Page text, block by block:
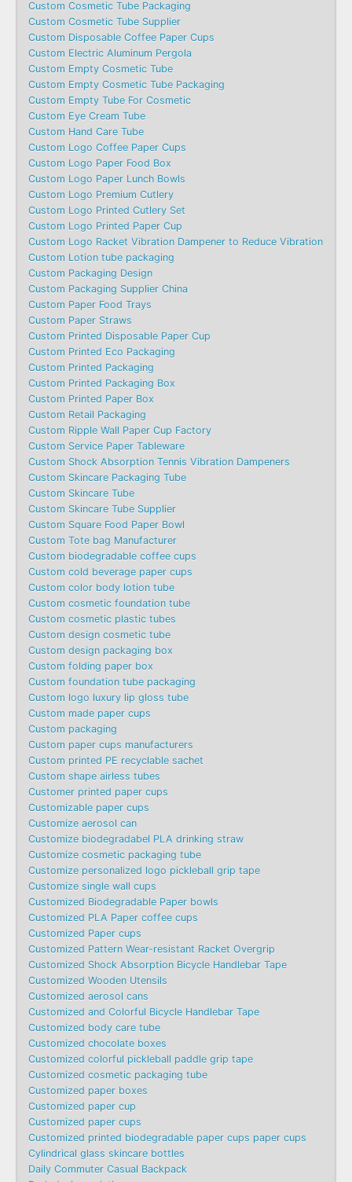
Custom Cosmetic Tube Packaging
Custom Cosmetic Tube Supplier
Custom Disposable Coffee Paper Cups
Custom Electric Aluminum Pergola
Custom Empty Cosmetic Tube
Custom Empty Cosmetic Tube Packaging
Custom Empty Tube For Cosmetic
Custom Eye Cream Tube
Custom Hand Care Tube
Custom Logo Coffee Paper Cups
Custom Logo Paper Food Box
Custom Logo Paper Lunch Bowls
Custom Logo Premium Cutlery
Custom Logo Printed Cutlery Set
Custom Logo Printed Paper Cup
Custom Logo Racket Vibration Dampener to Reduce Vibration
Custom Lotion tube packaging
Custom Packaging Design
Custom Packaging Supplier China
Custom Paper Food Trays
Custom Paper Straws
Custom Printed Disposable Paper Cup
Custom Printed Eco Packaging
Custom Printed Packaging
Custom Printed Packaging Box
Custom Printed Paper Box
Custom Retail Packaging
Custom Ripple Wall Paper Cup Factory
Custom Service Paper Tableware
Custom Shock Absorption Tennis Vibration Dampeners
Custom Skincare Packaging Tube
Custom Skincare Tube
Custom Skincare Tube Supplier
Custom Square Food Paper Bowl
Custom Tote bag Manufacturer
Custom biodegradable coffee cups
Custom cold beverage paper cups
Custom color body lotion tube
Custom cosmetic foundation tube
Custom cosmetic plastic tubes
Custom design cosmetic tube
Custom design packaging box
Custom folding paper box
Custom foundation tube packaging
Custom logo luxury lip gloss tube
Custom made paper cups
Custom packaging
Custom paper cups manufacturers
Custom printed PE recyclable sachet
Custom shape airless tubes
Customer printed paper cups
Customizable paper cups
Customize aerosol can
Customize biodegradabel PLA drinking straw
Customize cosmetic packaging tube
Customize personalized logo pickleball grip tape
Customize single wall cups
Customized Biodegradable Paper bowls
Customized PLA Paper coffee cups
Customized Paper cups
Customized Pattern Wear-resistant Racket Overgrip
Customized Shock Absorption Bicycle Handlebar Tape
Customized Wooden Utensils
Customized aerosol cans
Customized and Colorful Bicycle Handlebar Tape
Customized body care tube
Customized chocolate boxes
Customized colorful pickleball paddle grip tape
Customized cosmetic packaging tube
Customized paper boxes
Customized paper cup
Customized paper cups
Customized printed biodegradable paper cups paper cups
Cylindrical glass skincare bottles
Daily Commuter Casual Backpack